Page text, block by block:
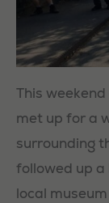
This
met up for a
surrounding
followed up
local